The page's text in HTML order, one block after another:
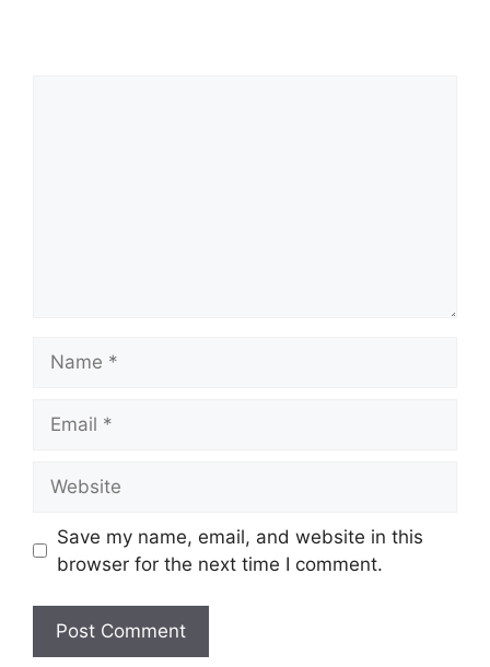
Save my name, email, and website in this
browser for the next time I comment.